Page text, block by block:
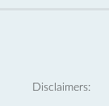
Disclaimers: